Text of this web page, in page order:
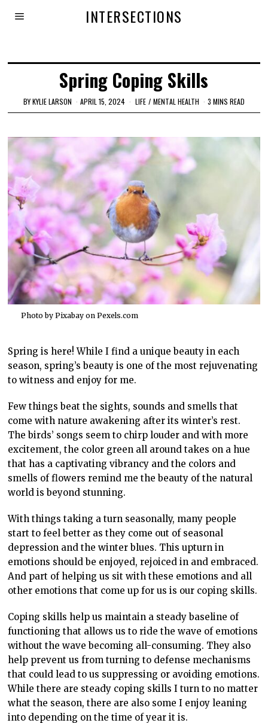
INTERSECTIONS
Spring Coping Skills
BYKYLIE LARSON APRIL 15, 2024 LIFE / MENTAL HEALTH 3 MINS READ
Photo by Pixabay on Pexels.com
Spring is here! While I find a unique beauty in each
season, spring’s beauty is one of the most rejuvenating
to witness and enjoy for me.
Few things beat the sights, sounds and smells that
come with nature awakening after its winter’s rest.
The birds’ songs seem to chirp louder and with more
excitement, the color green all around takes on a hue
that has a captivating vibrancy and the colors and
smells of flowers remind me the beauty of the natural
world is beyond stunning.
With things taking a turn seasonally, many people
start to feel better as they come out of seasonal
depression and the winter blues. This upturn in
emotions should be enjoyed, rejoiced in and embraced.
And part of helping us sit with these emotions and all
other emotions that come up for us is our coping skills.
Coping skills help us maintain a steady baseline of
functioning that allows us to ride the wave of emotions
without the wave becoming all-consuming. They also
help prevent us from turning to defense mechanisms
that could lead to us suppressing or avoiding emotions.
While there are steady coping skills I turn to no matter
what the season, there are also some I enjoy leaning
into depending on the time of year it is.